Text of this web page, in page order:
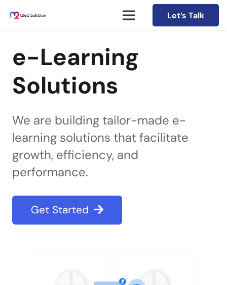
Let’s Talk
e-Learning
Solutions
We are building tailor-made e-
learning solutions that facilitate
growth, efficiency, and
performance.
Get Started